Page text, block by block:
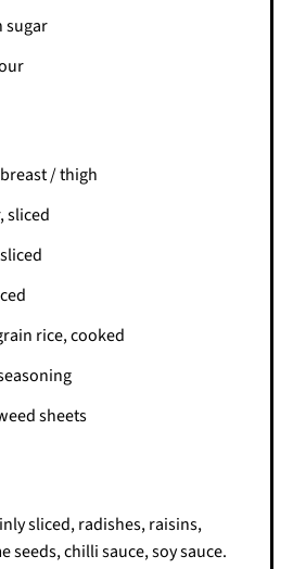
sugar
/ thigh
sliced
rice, cooked
sheets
sliced, radishes, raisins,
seeds, chilli sauce, soy sauce.